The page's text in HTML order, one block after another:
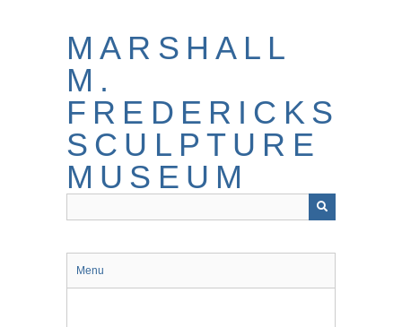
MARSHALL
M.
FREDERICKS
SCULPTURE
MUSEUM
Menu